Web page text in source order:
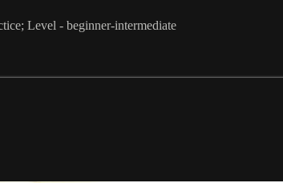
Level - beginner-intermediate